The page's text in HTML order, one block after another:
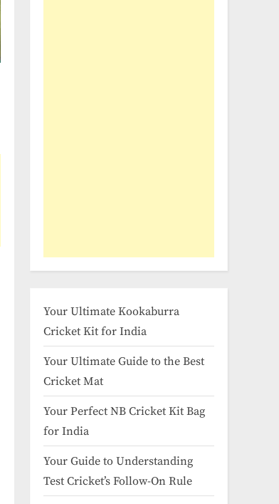
Your Ultimate Kookaburra
Cricket Kit for India
Your Ultimate Guide to the Best
Cricket Mat
Your Perfect NB Cricket Kit Bag
for India
Your Guide to Understanding
Test Cricket’s Follow-On Rule